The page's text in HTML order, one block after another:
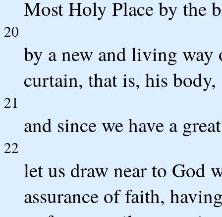
Most Holy Place by the
20
by a new and living way
curtain, that is, his body,
21
and since we have a
22
let us draw near to God
assurance of faith,